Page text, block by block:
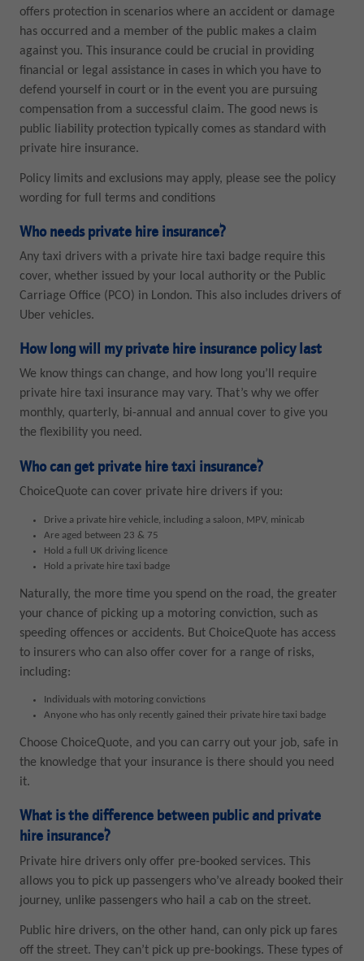
offers protection in scenarios where an accident or damage
has occurred and a member of the public makes a claim
against you. This insurance could be crucial in providing
financial or legal assistance in cases in which you have to
defend yourself in court or in the event you are pursuing
compensation from a successful claim. The good news is
public liability protection typically comes as standard with
private hire insurance.
Policy limits and exclusions may apply, please see the policy
wording for full terms and conditions
Who needs private hire insurance?
Any taxi drivers with a private hire taxi badge require this
cover, whether issued by your local authority or the Public
Carriage Office (PCO) in London. This also includes drivers of
Uber vehicles.
How long will my private hire insurance policy last
We know things can change, and how long you’ll require
private hire taxi insurance may vary. That’s why we offer
monthly, quarterly, bi-annual and annual cover to give you
the flexibility you need.
Who can get private hire taxi insurance?
ChoiceQuote can cover private hire drivers if you:
Drive a private hire vehicle, including a saloon, MPV, minicab
Are aged between 23 & 75
Hold a full UK driving licence
Hold a private hire taxi badge
Naturally, the more time you spend on the road, the greater
your chance of picking up a motoring conviction, such as
speeding offences or accidents. But ChoiceQuote has access
to insurers who can also offer cover for a range of risks,
including:
Individuals with motoring convictions
Anyone who has only recently gained their private hire taxi badge
Choose ChoiceQuote, and you can carry out your job, safe in
the knowledge that your insurance is there should you need
it.
What is the difference between public and private
hire insurance?
Private hire drivers only offer pre-booked services. This
allows you to pick up passengers who’ve already booked their
journey, unlike passengers who hail a cab on the street.
Public hire drivers, on the other hand, can only pick up fares
off the street. They can’t pick up pre-bookings. These types of